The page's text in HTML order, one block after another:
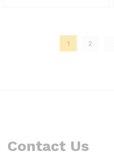
1 2
Contact Us